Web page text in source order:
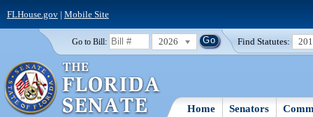
FLHouse.gov| Mobile Site
Go to Bill: 2026 Find Statutes:
Home Senators